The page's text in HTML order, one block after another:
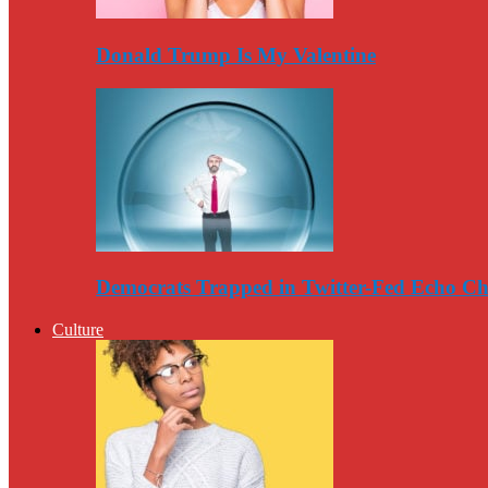
Donald Trump Is My Valentine
Democrats Trapped in Twitter-Fed Echo
Culture